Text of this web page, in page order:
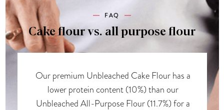
FAQ
Cake flour vs. all purpose flour
Our premium Unbleached Cake Flour has a
lower protein content (10%) than our
Unbleached All-Purpose Flour (11.7%) for a